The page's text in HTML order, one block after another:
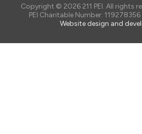
Copyright © 2026 211 PEI. All rights
PEI Charitable Number: 119278356
Website design and